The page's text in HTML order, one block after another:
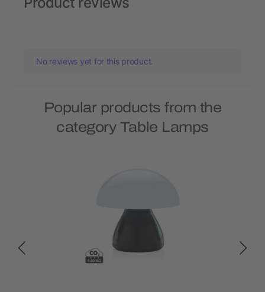
No reviews yet for this product.
Popular products from the
category Table Lamps